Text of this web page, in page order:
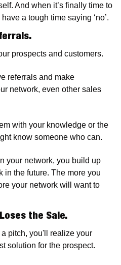
And when it’s finally time to
a tough time saying ‘no’.
prospects and customers.
referrals and make
network, even other sales
with your knowledge or the
know someone who can.
your network, you build up
in the future. The more you
your network will want to
the Sale.
pitch, you'll realize your
solution for the prospect.